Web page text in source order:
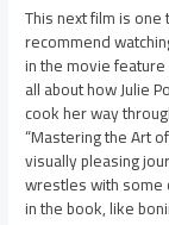
This next film is
recommend
in the movie
all about how Julie
cook her way
“Mastering the Art
visually pleasing
wrestles with some
in the book, like